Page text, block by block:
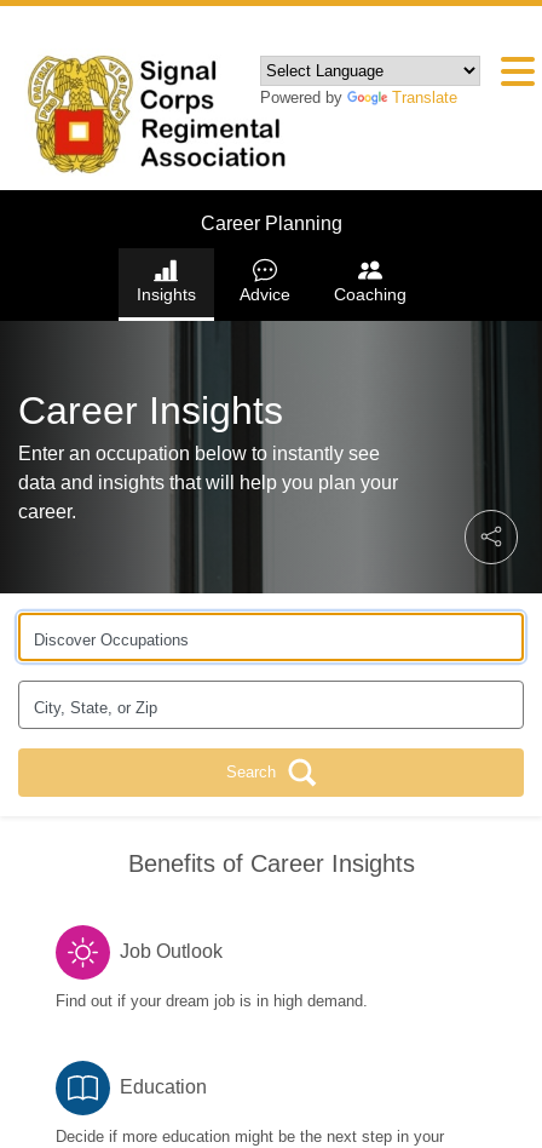
Powered by Translate
Career Planning
Insights Advice Coaching
Career Insights
Enter an occupation below to instantly see
data and insights that will help you plan your
career.
Discover Occupations
City, State, or Zip
Search
Benefits of Career Insights
Job Outlook
Find out if your dream job is in high demand.
Education
Decide if more education might be the next step in your